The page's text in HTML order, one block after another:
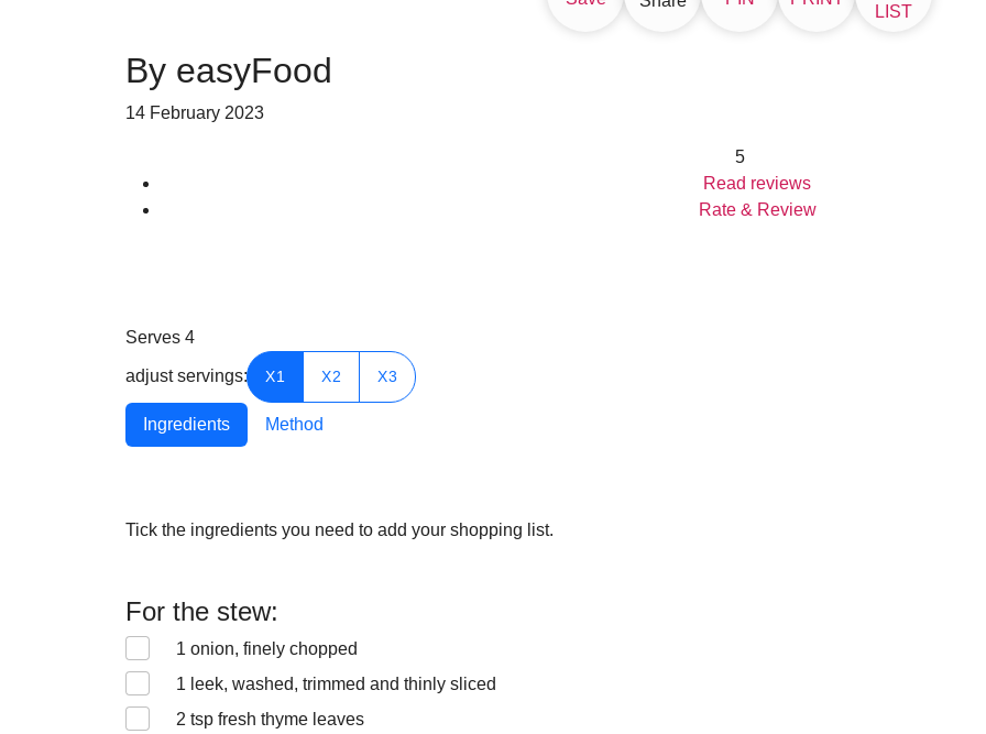
LIST
By easyFood
14 February 2023
5
Read reviews
Rate & Review
Serves 4
adjust servings: X1 X2 X3
Ingredients Method
Tick the ingredients you need to add your shopping list.
For the stew:
1 onion, finely chopped
1 leek, washed, trimmed and thinly sliced
2 tsp fresh thyme leaves